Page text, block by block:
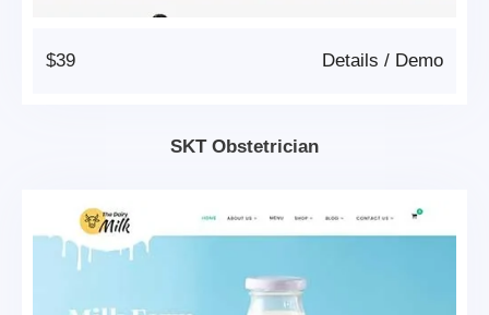
$39 Demo
/
Details
SKT Obstetrician